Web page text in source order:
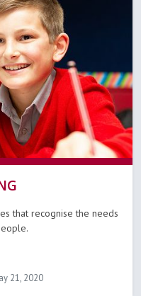
that recognise the needs
21, 2020